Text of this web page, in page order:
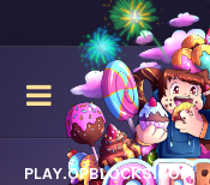
PLAY.OPBLOCKS.COM